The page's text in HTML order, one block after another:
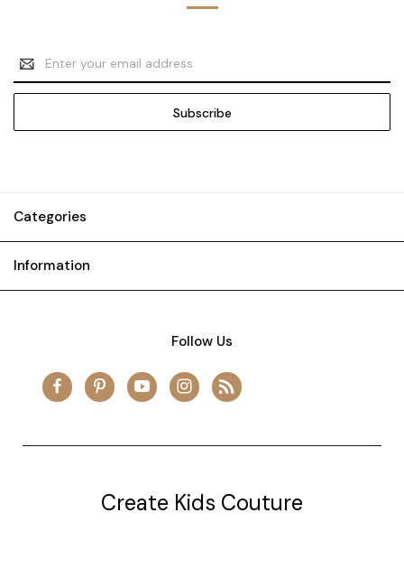
Email
Address
Categories
Information
Follow Us
Create Kids Couture